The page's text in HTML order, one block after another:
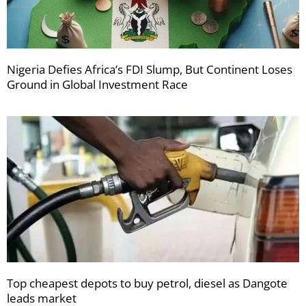
Nigeria Defies Africa’s FDI Slump, But Continent Loses
Ground in Global Investment Race
Top cheapest depots to buy petrol, diesel as Dangote
leads market